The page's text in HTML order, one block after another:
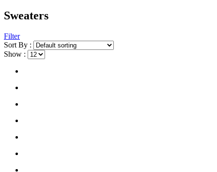
Sweaters
Filter
Sort By :
Show :